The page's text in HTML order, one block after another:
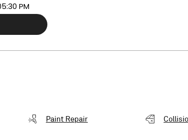
PM
Paint Repair